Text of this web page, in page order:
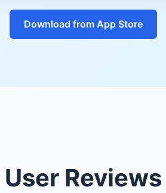
Download from App Store
User Reviews